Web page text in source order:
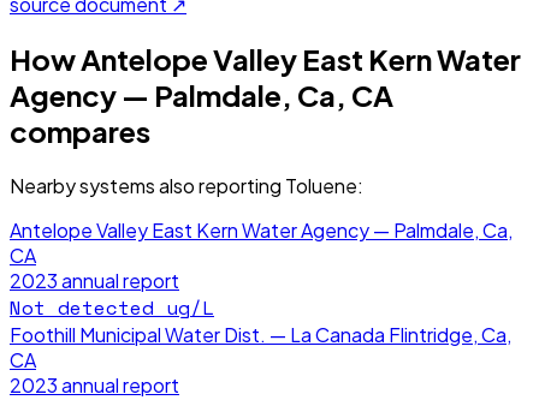
HowAntelope Valley East Kern Water
Agency — Palmdale, Ca, CA
compares
Nearby systems also reporting Toluene:
Antelope Valley East Kern Water Agency — Palmdale, Ca,
CA
2023annual report
Not detected ug/L
Foothill Municipal Water Dist. — La Canada Flintridge, Ca,
CA
2023annual report